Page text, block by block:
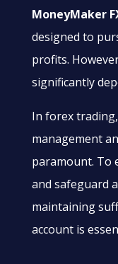
MoneyMaker
designed to
profits.
significantly
In forex
management
paramount. To
and safeguard
maintaining
account is